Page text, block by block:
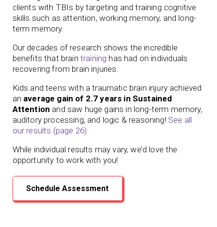
clients with TBIs by targeting and training cognitive
skills such as attention, working memory, and long-
term memory.
Our decades of research shows the incredible
benefits that brain training has had on individuals
recovering from brain injuries.
Kids and teens with a traumatic brain injury achieved
an average gain of 2.7 years in Sustained
Attention and saw huge gains in long-term memory,
auditory processing, and logic & reasoning! See all
our results (page 26)
While individual results may vary, we’d love the
opportunity to work with you!
Schedule Assessment